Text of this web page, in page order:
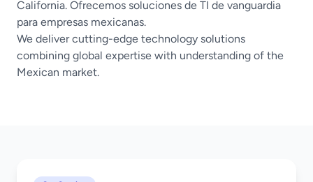
California. Ofrecemos soluciones de TI de vanguardia
para empresas mexicanas.
We deliver cutting-edge technology solutions
combining global expertise with understanding of the
Mexican market.